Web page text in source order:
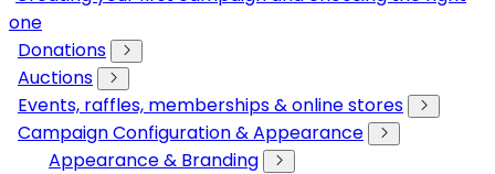
one
Donations
Auctions
Events, raffles, memberships & online stores
Campaign Configuration & Appearance
Appearance & Branding